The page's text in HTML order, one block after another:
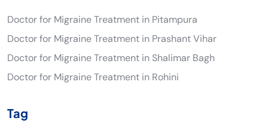
Doctor for Migraine Treatment in Pitampura
Doctor for Migraine Treatment in Prashant Vihar
Doctor for Migraine Treatment in Shalimar Bagh
Doctor for Migraine Treatment in Rohini
Tag